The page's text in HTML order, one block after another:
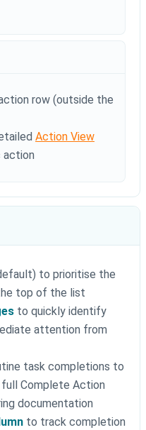
row (outside the
Action View
action
to prioritise the
top of the list
to quickly identify
attention from
task completions to
Complete Action
documentation
to track completion